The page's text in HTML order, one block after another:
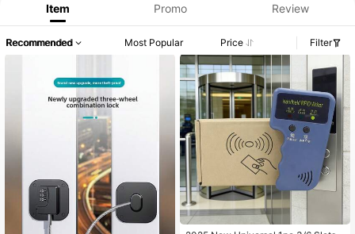
Item Promo Review
Recommended Most Popular Price Filter